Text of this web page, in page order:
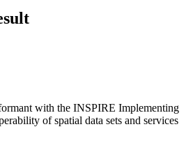
with the INSPIRE Implementing
of spatial data sets and services